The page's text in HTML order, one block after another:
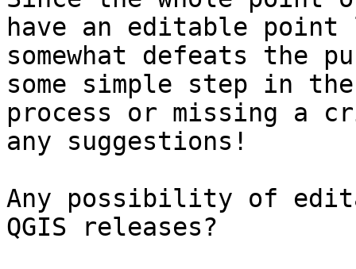
have an editable
somewhat defeats the
some simple step in
process or missing a
any suggestions!
Any possibility of
QGIS releases?